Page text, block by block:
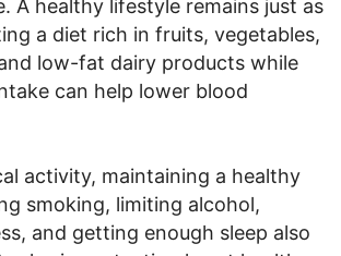
A healthy lifestyle remains just as
a diet rich in fruits, vegetables,
low-fat dairy products while
can help lower blood
activity, maintaining a healthy
smoking, limiting alcohol,
and getting enough sleep also